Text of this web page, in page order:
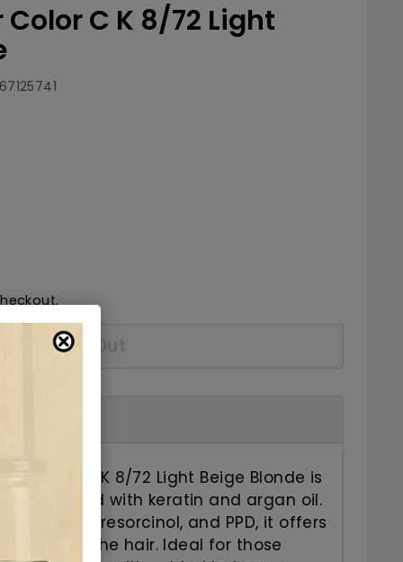
C K 8/72 Light
Sold Out
Color C K 8/72 Light Beige Blonde is
enriched with keratin and argan oil.
ammonia, resorcinol, and PPD, it offers
the hair. Ideal for those